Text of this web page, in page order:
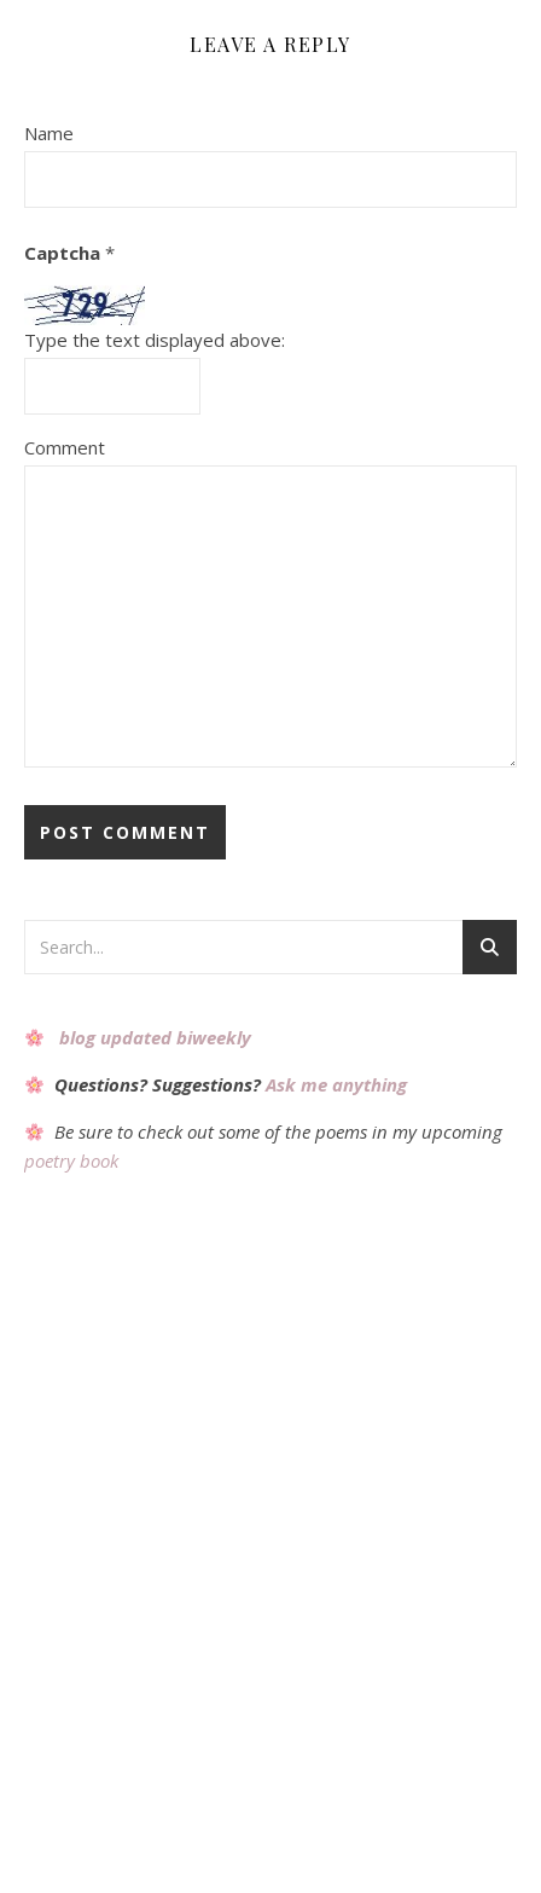
LEAVE A REPLY
Name
Captcha *
Type the text displayed above:
Comment
blog updated biweekly
Questions? Suggestions? Ask me anything
Be sure to check out some of the poems in my upcoming
poetry book